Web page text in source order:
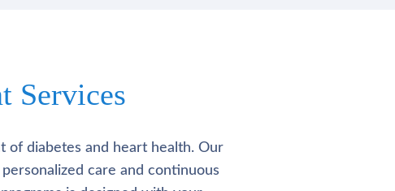
Services
of diabetes and heart health. Our
care and continuous